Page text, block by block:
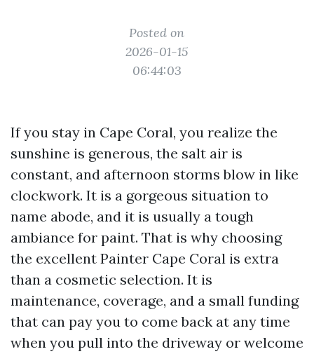
Posted on
2026-01-15
06:44:03
If you stay in Cape Coral, you realize the
sunshine is generous, the salt air is
constant, and afternoon storms blow in like
clockwork. It is a gorgeous situation to
name abode, and it is usually a tough
ambiance for paint. That is why choosing
the excellent Painter Cape Coral is extra
than a cosmetic selection. It is
maintenance, coverage, and a small funding
that can pay you to come back at any time
when you pull into the driveway or welcome